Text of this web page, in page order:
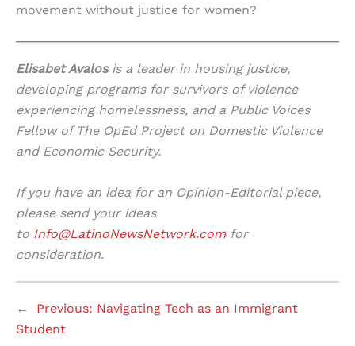
movement without justice for women?
Elisabet Avalosis a leader in housing justice,
developing programs for survivors of violence
experiencing homelessness, and a Public Voices
Fellow of The OpEd Project on Domestic Violence
and Economic Security.
If you have an idea for an Opinion-Editorial piece,
please send your ideas
to Info@LatinoNewsNetwork.comfor
consideration.
← Previous: Navigating Tech as an Immigrant
Student